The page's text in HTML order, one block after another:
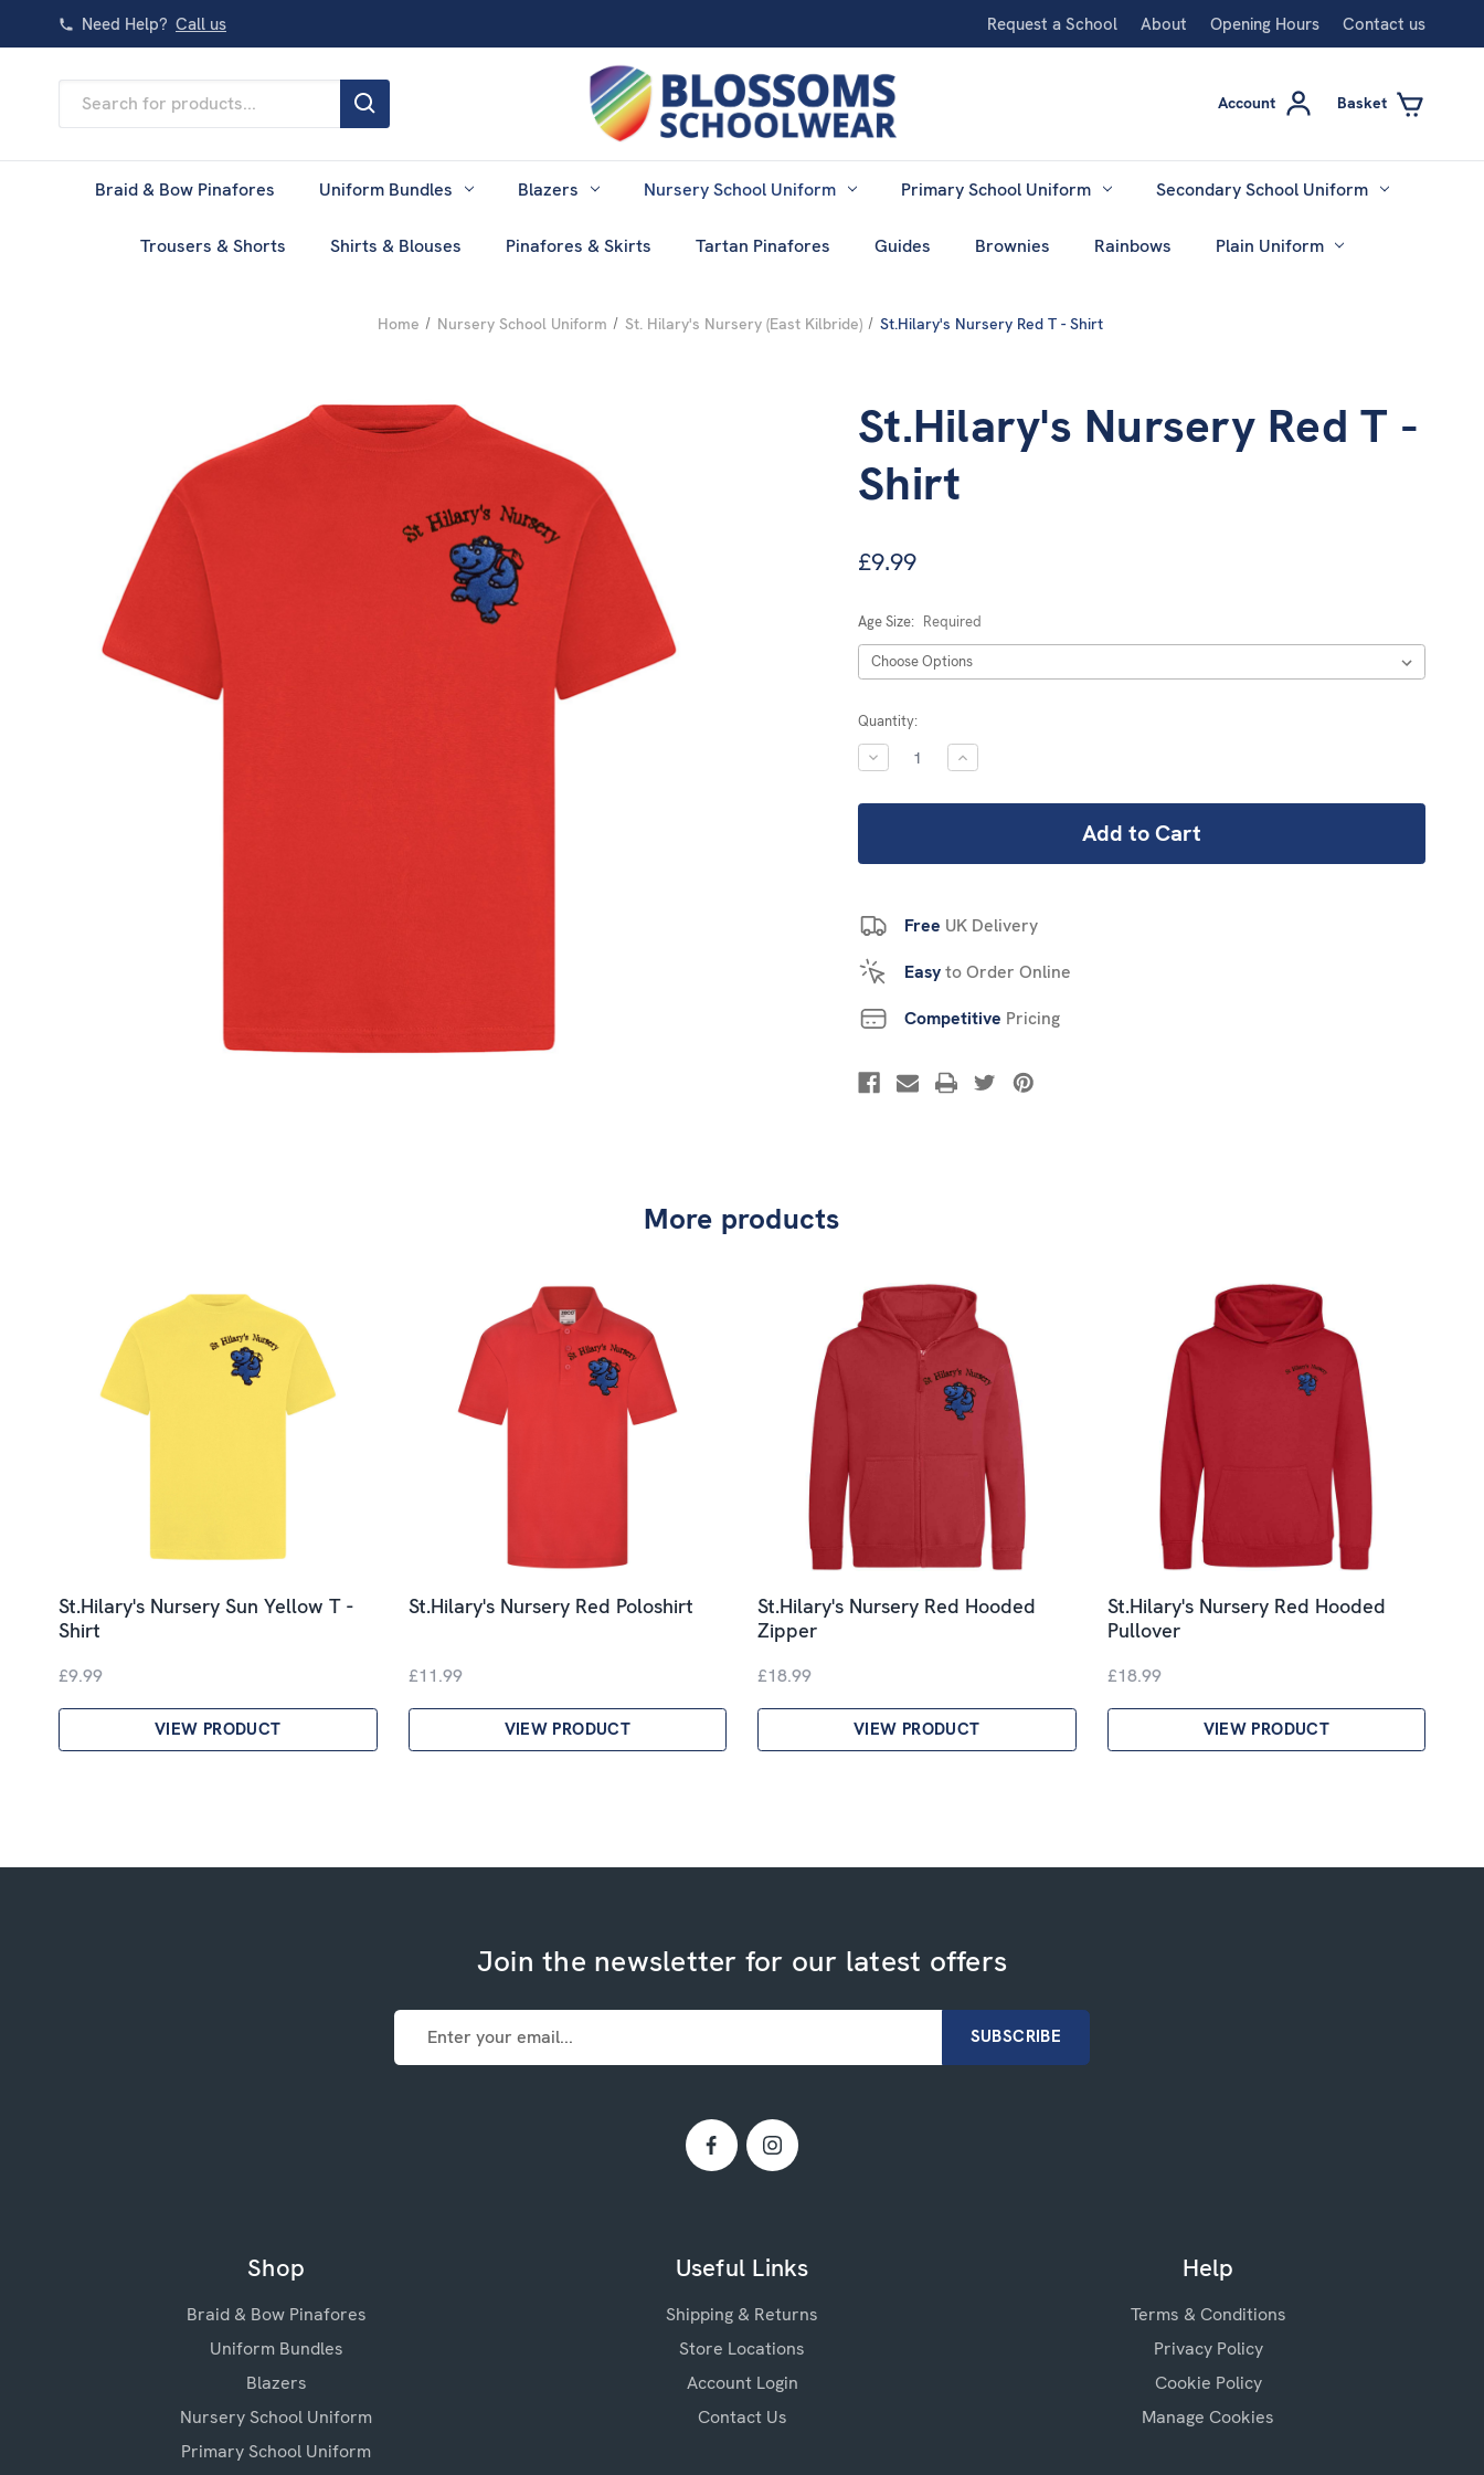
Need Help? Call us Request a School About Opening Hours Contact us
Keyword:
Account Basket
Braid & Bow Pinafores Uniform Bundles Blazers Nursery School Uniform Primary School Uniform Secondary School Uniform
Trousers & Shorts Shirts & Blouses Pinafores & Skirts Tartan Pinafores Guides Brownies Rainbows Plain Uniform
Home Nursery School Uniform St. Hilary's Nursery (East Kilbride) St.Hilary's Nursery Red T - Shirt
St.Hilary's Nursery Red T -
Shirt
£9.99
Age Size: Required
Current
Stock:
Quantity:
DECREASE
QUANTITY:
INCREASE
QUANTITY:
Free UK Delivery
Easyto Order Online
Competitive Pricing
More products
St.Hilary's Nursery Sun Yellow T -
Shirt
£9.99
VIEW PRODUCT
St.Hilary's Nursery Red Poloshirt
£11.99
VIEW PRODUCT
St.Hilary's Nursery Red Hooded
Zipper
£18.99
VIEW PRODUCT
St.Hilary's Nursery Red Hooded
Pullover
£18.99
VIEW PRODUCT
Join the newsletter for our latest offers
Email
Address
Shop
Braid & Bow Pinafores
Uniform Bundles
Blazers
Nursery School Uniform
Primary School Uniform
Useful Links
Shipping & Returns
Store Locations
Account Login
Contact Us
Help
Terms & Conditions
Privacy Policy
Cookie Policy
Manage Cookies